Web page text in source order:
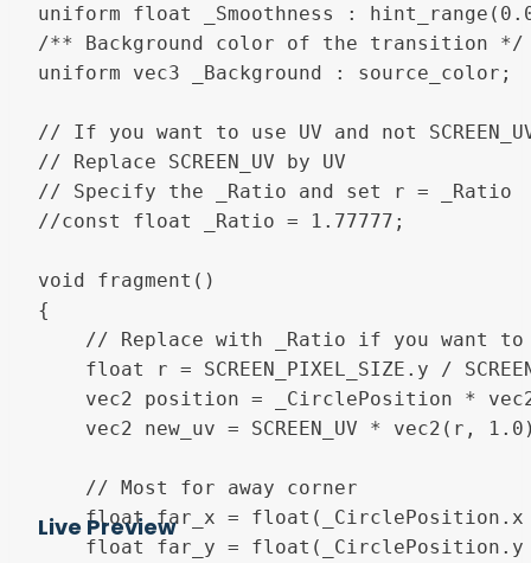
uniform float _Smoothness :
/** Background color of the transition */
uniform vec3 _Background : source_color;
// If you want to use UV and not
// Replace SCREEN_UV by UV
// Specify the _Ratio and set r = _Ratio
//const float _Ratio = 1.77777;
void fragment()
{
	float far_x = float(_CirclePosition.x < 0.5) * r;
Live Preview